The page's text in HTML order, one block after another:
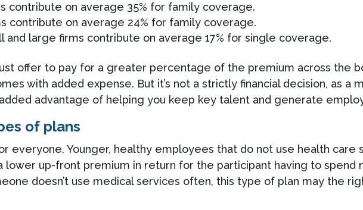
contribute on average 35% for family coverage.
contribute on average 24% for family coverage.
and large firms contribute on average 17% for single coverage.
offer to pay for a greater percentage of the premium across the
with added expense. But it’s not a strictly financial decision, as a
advantage of helping you keep key talent and generate
of plans
everyone. Younger, healthy employees that do not use health
lower up-front premium in return for the participant having to
doesn’t use medical services often, this type of plan may the